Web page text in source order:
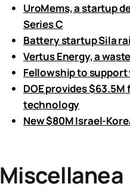
UroMems, a startup
Series C
Battery startup Sila
Vertus Energy, a
Fellowship to
DOE provides
technology
New $80M Israel-
Miscellanea